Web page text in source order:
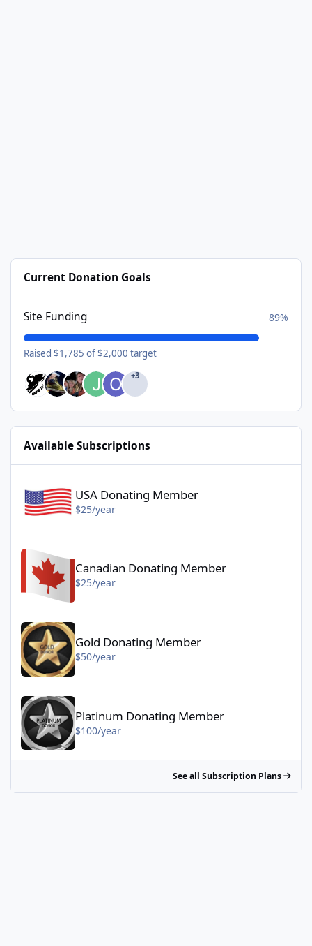
Current Donation Goals
Site Funding 89%
Raised $1,785 of $2,000 target
+3
Available Subscriptions
USA Donating Member
$25/year
Canadian Donating Member
$25/year
Gold Donating Member - $50/year
Gold Donating Member
$50/year
Platinum Donating Member
$100/year
See all Subscription Plans